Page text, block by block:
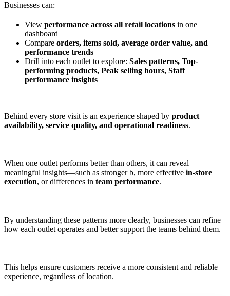
Businesses can:
View performance across all retail locations in one
dashboard
Compare orders, items sold, average order value, and
performance trends
Drill into each outlet to explore: Sales patterns, Top-
performing products, Peak selling hours, Staff
performance insights
Behind every store visit is an experience shaped by product
availability, service quality, and operational readiness.
When one outlet performs better than others, it can reveal
meaningful insights—such as stronger b, more effective in-store
execution, or differences in team performance.
By understanding these patterns more clearly, businesses can refine
how each outlet operates and better support the teams behind them.
This helps ensure customers receive a more consistent and reliable
experience, regardless of location.